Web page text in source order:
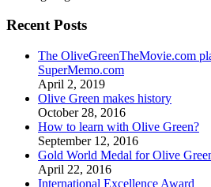
Recent Posts
The OliveGreenTheMovie.com
SuperMemo.com
April 2, 2019
Olive Green makes history
October 28, 2016
How to learn with Olive Green?
September 12, 2016
Gold World Medal for Olive
April 22, 2016
International Excellence Award